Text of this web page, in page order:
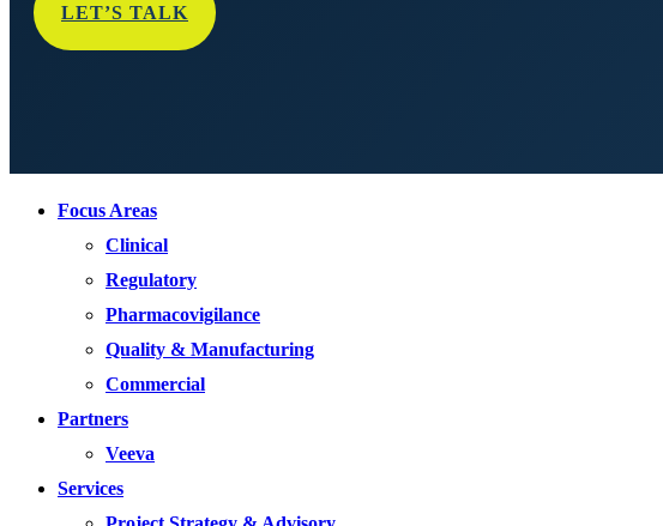
LET’S TALK
Focus Areas
Clinical
Regulatory
Pharmacovigilance
Quality & Manufacturing
Commercial
Partners
Veeva
Services